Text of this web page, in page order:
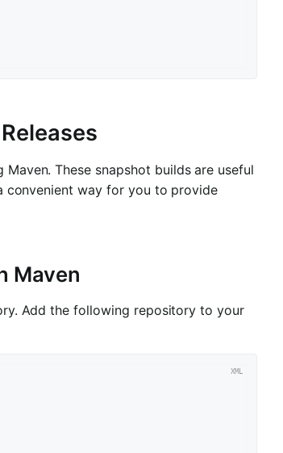
These snapshot builds are useful
convenient way for you to provide
Maven
Add the following repository to your